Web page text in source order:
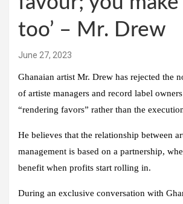
too’ – Mr. Drew
June 27, 2023
Ghanaian artist Mr. Drew has rejected the
of artiste managers and record label
“rendering favors” rather than the
He believes that the relationship between
management is based on a partnership,
benefit when profits start rolling in.
During an exclusive conversation with